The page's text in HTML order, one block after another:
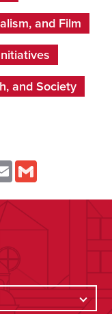
and Film
and Society
Email